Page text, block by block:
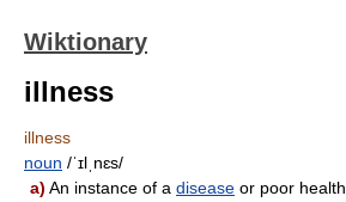
Wiktionary
illness
illness
noun /ˈɪlˌnɛs/
a) An instance of a disease or poor health.